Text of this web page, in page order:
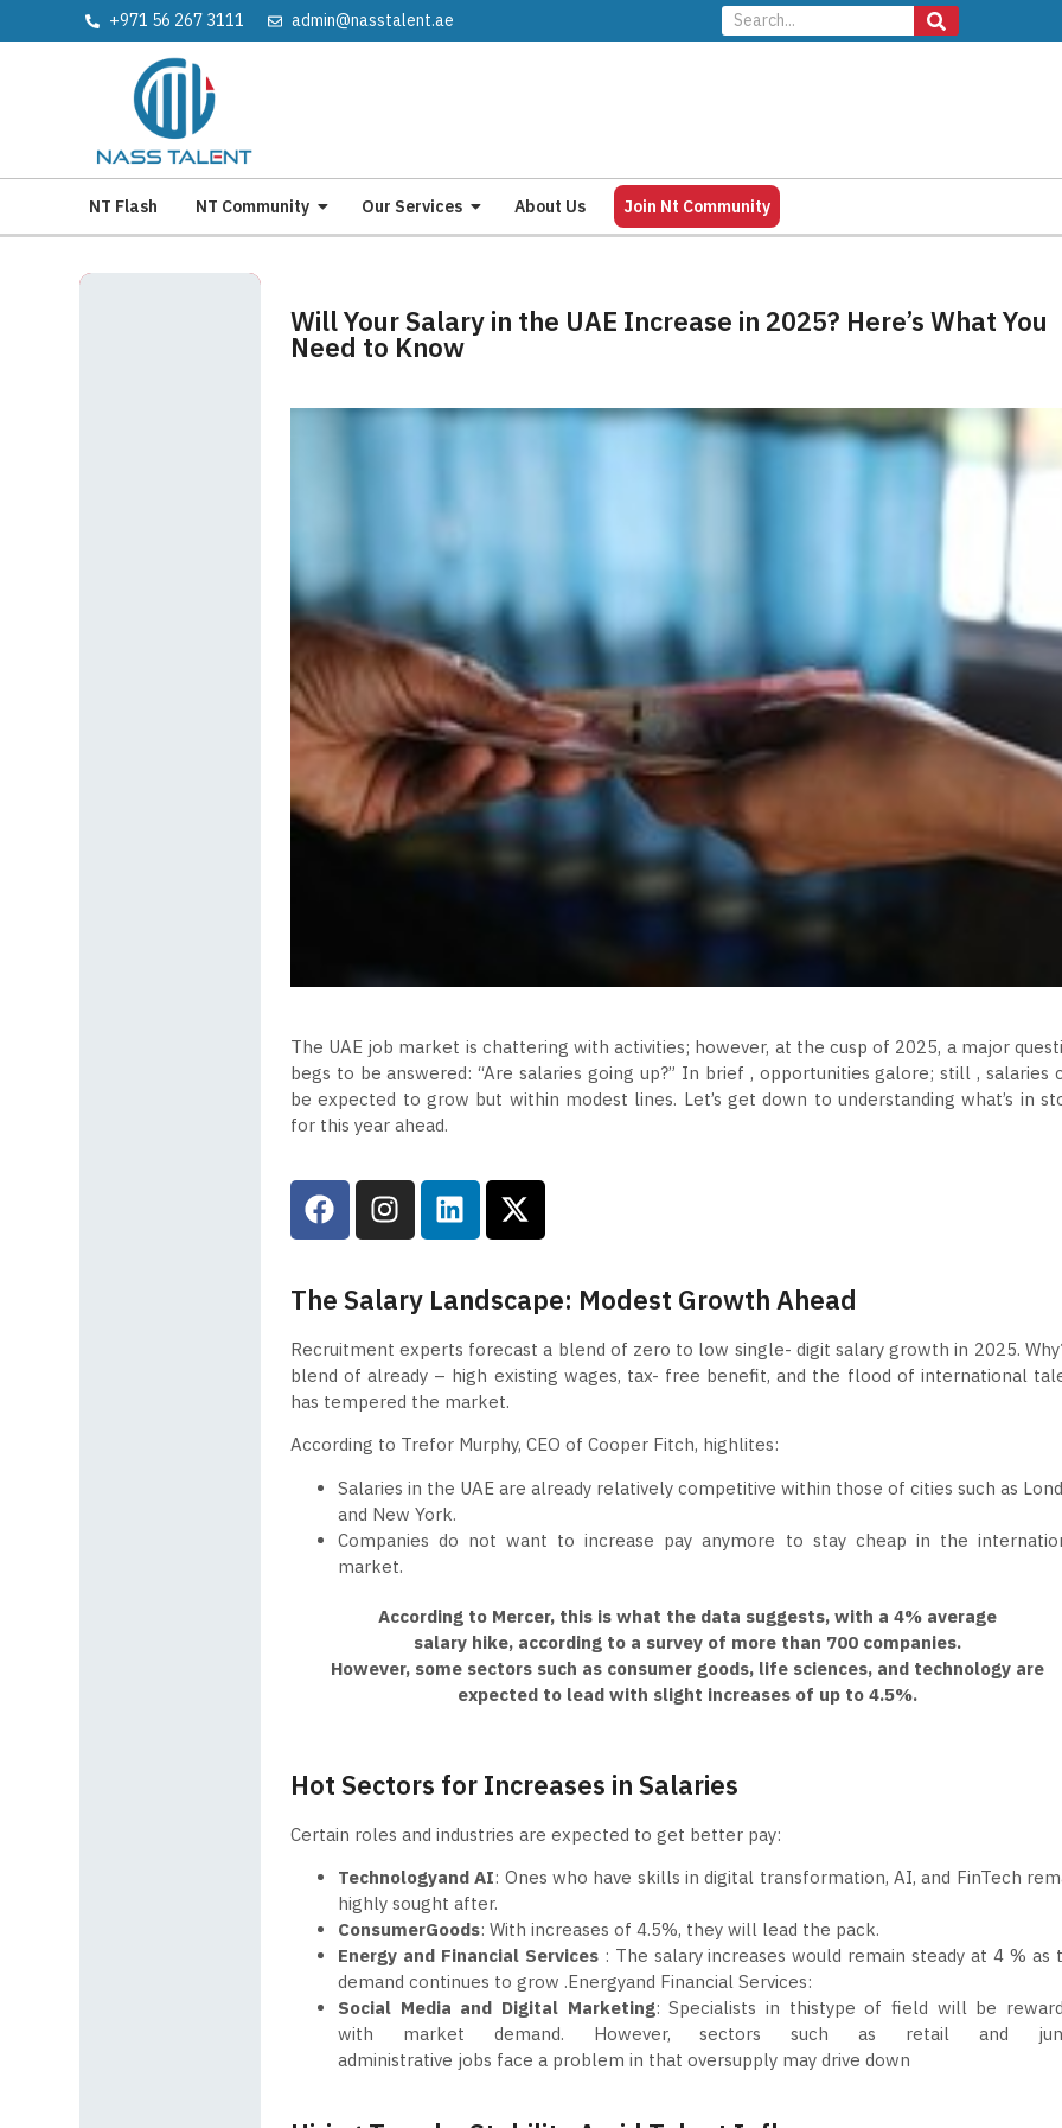
+971 56 267 3111 admin@nasstalent.ae
NT Flash NT Community Our Services About Us Join Nt Community
Will Your Salary in the UAE Increase in 2025? Here’s What You
Need to Know
The UAE job market is chattering with activities; however, at the cusp of 2025, a major
begs to be answered: “Are salaries going up?” In brief , opportunities galore; still , salaries
be expected to grow but within modest lines. Let’s get down to understanding what’s in
for this year ahead.
The Salary Landscape: Modest Growth Ahead
Recruitment experts forecast a blend of zero to low single- digit salary growth in 2025.
blend of already – high existing wages, tax- free benefit, and the flood of international
has tempered the market.
According to Trefor Murphy, CEO of Cooper Fitch, highlites:
Salaries in the UAE are already relatively competitive within those of cities such as
and New York.
Companies do not want to increase pay anymore to stay cheap in the
market.
According to Mercer, this is what the data suggests, with a 4% average
salary hike, according to a survey of more than 700 companies.
However, some sectors such as consumer goods, life sciences, and technology are
expected to lead with slight increases of up to 4.5%.
Hot Sectors for Increases in Salaries
Certain roles and industries are expected to get better pay:
Technologyand AI: Ones who have skills in digital transformation, AI, and FinTech
highly sought after.
ConsumerGoods: With increases of 4.5%, they will lead the pack.
Energy and Financial Services: The salary increases would remain steady at 4 % as
demand continues to grow .Energyand Financial Services:
Social Media and Digital Marketing: Specialists in thistype of field will be
with market demand. However, sectors such as retail and
administrative jobs face a problem in that oversupply may drive down